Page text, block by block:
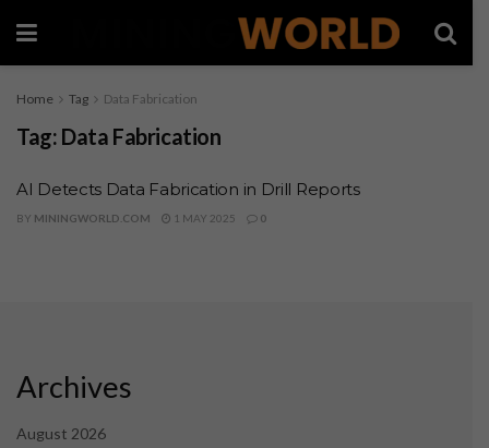
Home Tag Data Fabrication
Tag: Data Fabrication
AI Detects Data Fabrication in Drill Reports
BY MININGWORLD.COM 1 MAY 2025 0
Archives
August 2026